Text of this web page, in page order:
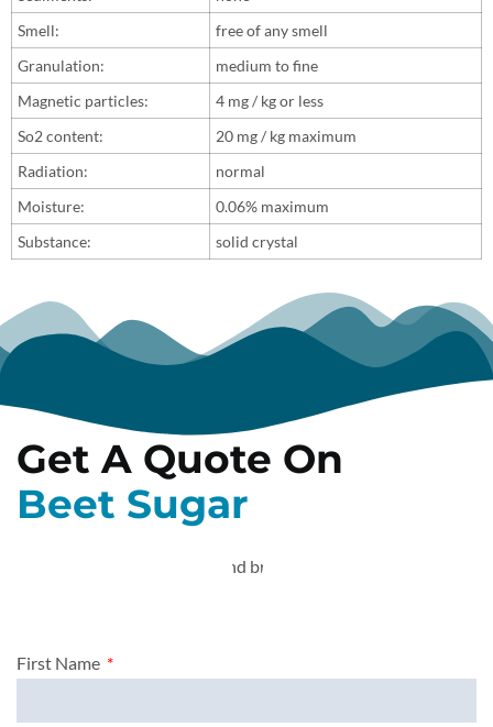
Smell:
free of any smell
Granulation:
medium to fine
Magnetic particles:
4 mg / kg or less
So2 content:
20 mg / kg maximum
Radiation:
normal
Moisture:
0.06% maximum
Substance:
solid crystal
Get A Quote On
Beet Sugar
First Name